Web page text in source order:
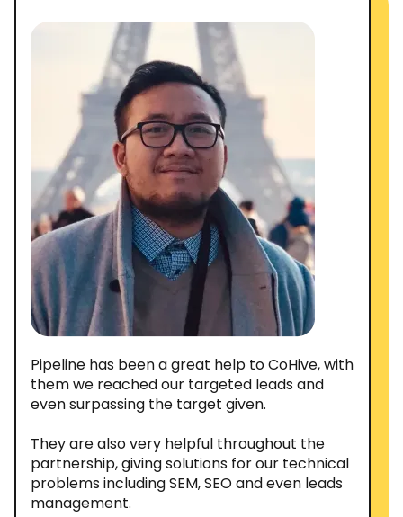
Pipeline has been a great help to CoHive, with
them we reached our targeted leads and
even surpassing the target given.
They are also very helpful throughout the
partnership, giving solutions for our technical
problems including SEM, SEO and even leads
management.